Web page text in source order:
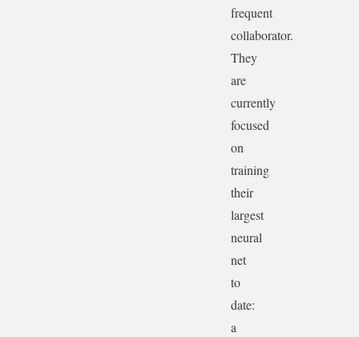
frequent
collaborator.
They
are
currently
focused
on
training
their
largest
neural
net
to
date:
a